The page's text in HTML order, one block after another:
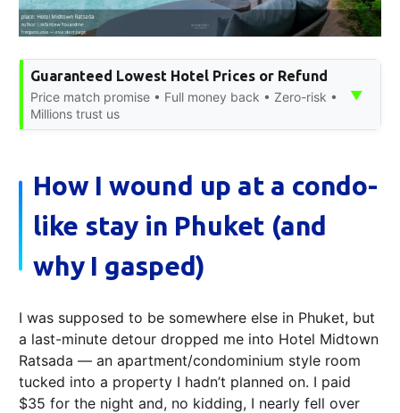
Guaranteed Lowest Hotel Prices or Refund
Price match promise • Full money back • Zero-risk •
Millions trust us
▼
How I wound up at a condo-
like stay in Phuket (and
why I gasped)
I was supposed to be somewhere else in Phuket, but
a last-minute detour dropped me into Hotel Midtown
Ratsada — an apartment/condominium style room
tucked into a property I hadn’t planned on. I paid
$35 for the night and, no kidding, I nearly fell over